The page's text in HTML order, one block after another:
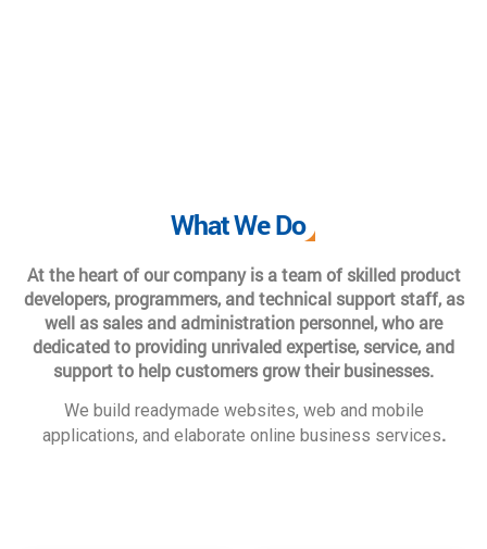
What We Do
At the heart of our company is a team of skilled product
developers, programmers, and technical support staff, as
well as sales and administration personnel, who are
dedicated to providing unrivaled expertise, service, and
support to help customers grow their businesses.
We build readymade websites, web and mobile
applications, and elaborate online business services.